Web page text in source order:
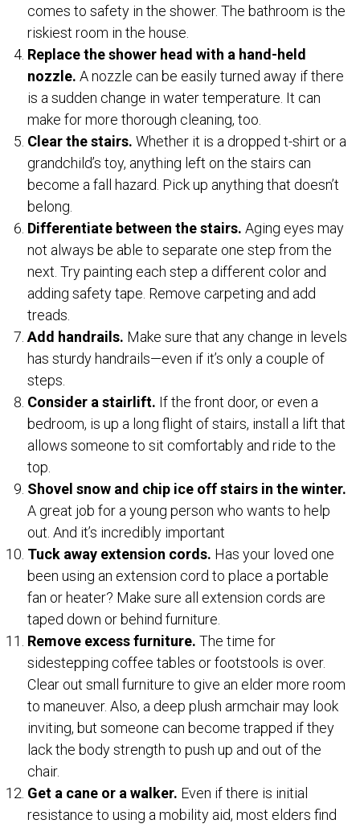
comes to safety in the shower. The bathroom is the
riskiest room in the house.
Replace the shower head with a hand-held
nozzle. A nozzle can be easily turned away if there
is a sudden change in water temperature. It can
make for more thorough cleaning, too.
Clear the stairs. Whether it is a dropped t-shirt or a
grandchild’s toy, anything left on the stairs can
become a fall hazard. Pick up anything that doesn’t
belong.
Differentiate between the stairs. Aging eyes may
not always be able to separate one step from the
next. Try painting each step a different color and
adding safety tape. Remove carpeting and add
treads.
Add handrails. Make sure that any change in levels
has sturdy handrails—even if it’s only a couple of
steps.
Consider a stairlift. If the front door, or even a
bedroom, is up a long flight of stairs, install a lift that
allows someone to sit comfortably and ride to the
top.
Shovel snow and chip ice off stairs in the winter.
A great job for a young person who wants to help
out. And it’s incredibly important
Tuck away extension cords. Has your loved one
been using an extension cord to place a portable
fan or heater? Make sure all extension cords are
taped down or behind furniture.
Remove excess furniture. The time for
sidestepping coffee tables or footstools is over.
Clear out small furniture to give an elder more room
to maneuver. Also, a deep plush armchair may look
inviting, but someone can become trapped if they
lack the body strength to push up and out of the
chair.
Get a cane or a walker. Even if there is initial
resistance to using a mobility aid, most elders find